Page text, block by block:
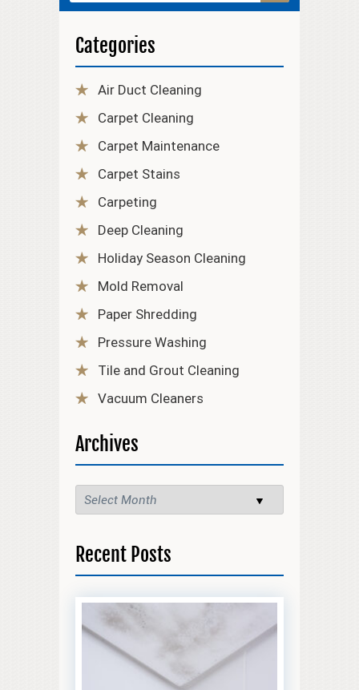
Categories
Air Duct Cleaning
Carpet Cleaning
Carpet Maintenance
Carpet Stains
Carpeting
Deep Cleaning
Holiday Season Cleaning
Mold Removal
Paper Shredding
Pressure Washing
Tile and Grout Cleaning
Vacuum Cleaners
Archives
Recent Posts